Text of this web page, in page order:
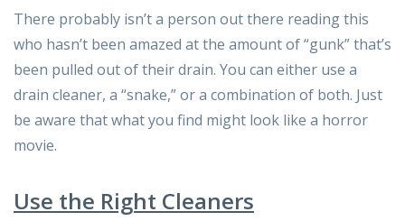
There probably isn’t a person out there reading this
who hasn’t been amazed at the amount of “gunk” that’s
been pulled out of their drain. You can either use a
drain cleaner, a “snake,” or a combination of both. Just
be aware that what you find might look like a horror
movie.
Use the Right Cleaners